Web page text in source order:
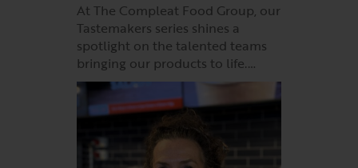
At The Compleat Food Group, our
Tastemakers series shines a
spotlight on the talented teams
bringing our products to life.…